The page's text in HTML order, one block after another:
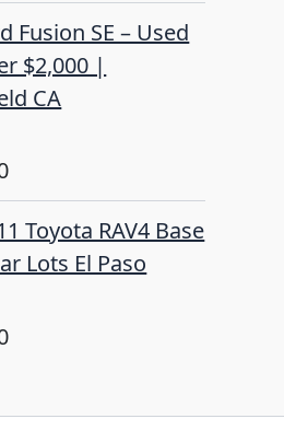
Fusion SE – Used
$2,000 |
CA
Toyota RAV4 Base
Lots El Paso